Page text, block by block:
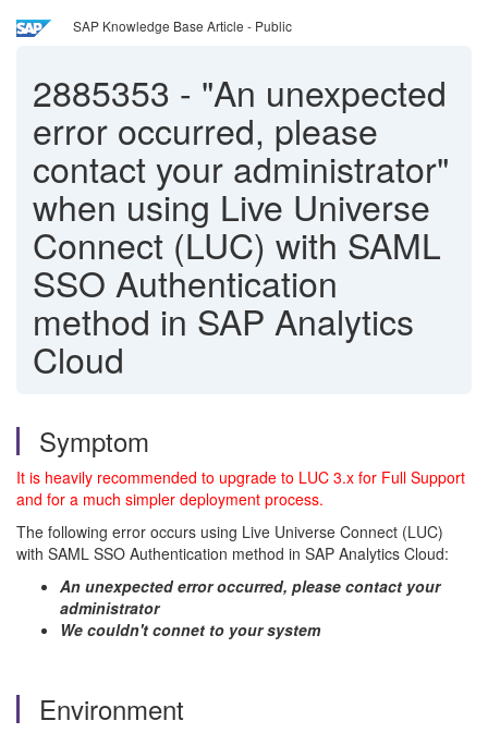
SAP Knowledge Base Article - Public
2885353 - "An unexpected
error occurred, please
contact your administrator"
when using Live Universe
Connect (LUC) with SAML
SSO Authentication
method in SAP Analytics
Cloud
Symptom
It is heavily recommended to upgrade to LUC 3.x for Full Support
and for a much simpler deployment process.
The following error occurs using Live Universe Connect (LUC)
with SAML SSO Authentication method in SAP Analytics Cloud:
An unexpected error occurred, please contact your
administrator
We couldn't connet to your system
Environment